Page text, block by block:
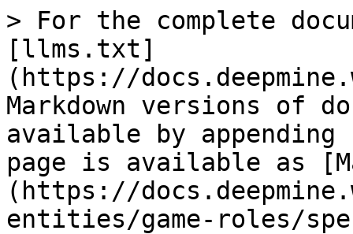
> For the complete
[llms.txt]
(https://
Markdown versions of
available by
page is available as
(https://
entities/game-roles/